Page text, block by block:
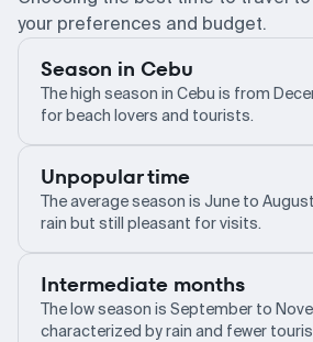
your preferences and budget.
Season in Cebu
The high season in Cebu is from
for beach lovers and tourists.
Unpopular time
The average season is June to
rain but still pleasant for visits.
Intermediate months
The low season is September to
characterized by rain and fewer